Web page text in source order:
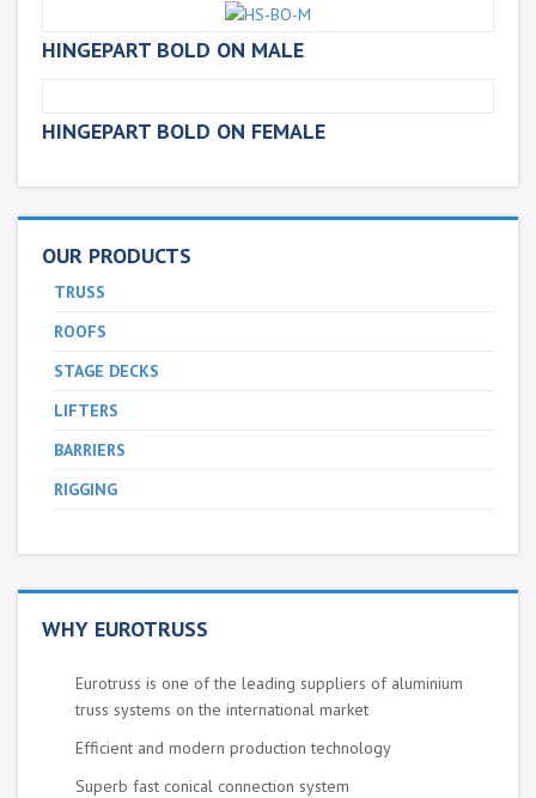
OUR PRODUCTS
TRUSS
ROOFS
STAGE DECKS
LIFTERS
BARRIERS
RIGGING
WHY EUROTRUSS
Eurotruss is one of the leading suppliers of aluminium
truss systems on the international market
Efficient and modern production technology
Superb fast conical connection system
HINGEPART BOLD ON MALE
HINGEPART BOLD ON FEMALE